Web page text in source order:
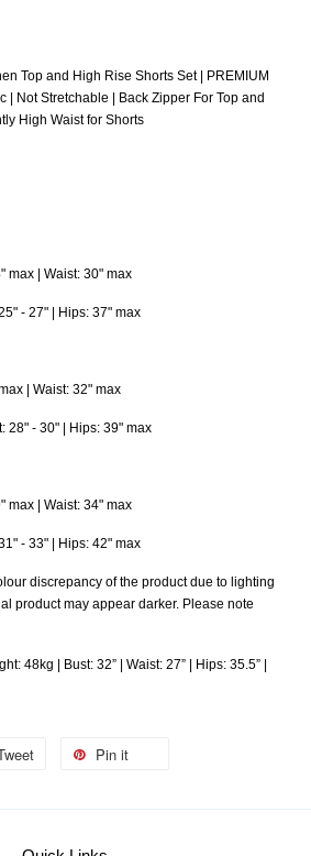
Top and High Rise Shorts Set | PREMIUM
| Not Stretchable | Back Zipper For Top and
High Waist for Shorts
max | Waist: 30" max
- 27" | Hips: 37" max
| Waist: 32" max
28" - 30" | Hips: 39" max
max | Waist: 34" max
- 33" | Hips: 42" max
discrepancy of the product due to lighting
product may appear darker. Please note
48kg | Bust: 32” | Waist: 27” | Hips: 35.5” |
Pin it